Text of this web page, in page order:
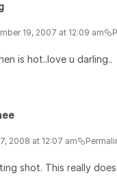
19, 2007 at 12:09 am
is hot..love u darling..
2008 at 12:07 am
shot. This really